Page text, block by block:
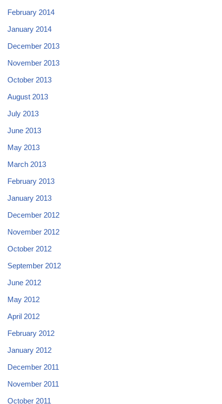
February 2014
January 2014
December 2013
November 2013
October 2013
August 2013
July 2013
June 2013
May 2013
March 2013
February 2013
January 2013
December 2012
November 2012
October 2012
September 2012
June 2012
May 2012
April 2012
February 2012
January 2012
December 2011
November 2011
October 2011